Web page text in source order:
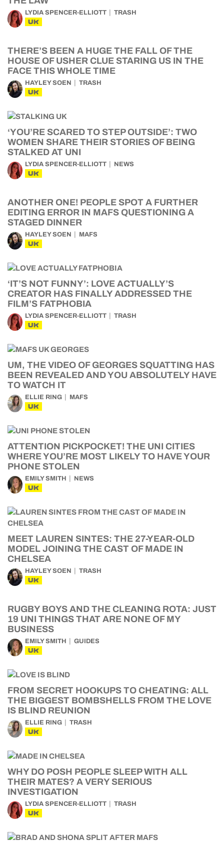
LYDIA SPENCER-ELLIOTT TRASH
UK
THERE’S BEEN A HUGE THE FALL OF THE
HOUSE OF USHER CLUE STARING US IN THE
FACE THIS WHOLE TIME
HAYLEY SOEN TRASH
UK
‘YOU’RE SCARED TO STEP OUTSIDE’: TWO
WOMEN SHARE THEIR STORIES OF BEING
STALKED AT UNI
LYDIA SPENCER-ELLIOTT NEWS
UK
ANOTHER ONE! PEOPLE SPOT A FURTHER
EDITING ERROR IN MAFS QUESTIONING A
STAGED DINNER
HAYLEY SOEN MAFS
UK
‘IT’S NOT FUNNY’: LOVE ACTUALLY’S
CREATOR HAS FINALLY ADDRESSED THE
FILM’S FATPHOBIA
LYDIA SPENCER-ELLIOTT TRASH
UK
UM, THE VIDEO OF GEORGES SQUATTING HAS
BEEN REVEALED AND YOU ABSOLUTELY HAVE
TO WATCH IT
ELLIE RING MAFS
UK
ATTENTION PICKPOCKET! THE UNI CITIES
WHERE YOU’RE MOST LIKELY TO HAVE YOUR
PHONE STOLEN
EMILY SMITH NEWS
UK
MEET LAUREN SINTES: THE 27-YEAR-OLD
MODEL JOINING THE CAST OF MADE IN
CHELSEA
HAYLEY SOEN TRASH
UK
RUGBY BOYS AND THE CLEANING ROTA: JUST
19 UNI THINGS THAT ARE NONE OF MY
BUSINESS
EMILY SMITH GUIDES
UK
FROM SECRET HOOKUPS TO CHEATING: ALL
THE BIGGEST BOMBSHELLS FROM THE LOVE
IS BLIND REUNION
ELLIE RING TRASH
UK
WHY DO POSH PEOPLE SLEEP WITH ALL
THEIR MATES? A VERY SERIOUS
INVESTIGATION
LYDIA SPENCER-ELLIOTT TRASH
UK